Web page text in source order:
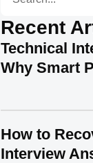
Recent
Technical
Why Smart
How to
Interview